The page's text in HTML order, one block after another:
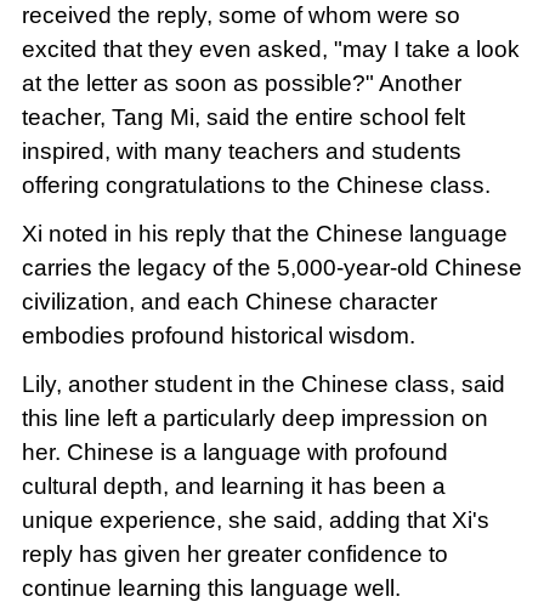
received the reply, some of whom were so
excited that they even asked, "may I take a look
at the letter as soon as possible?" Another
teacher, Tang Mi, said the entire school felt
inspired, with many teachers and students
offering congratulations to the Chinese class.
Xi noted in his reply that the Chinese language
carries the legacy of the 5,000-year-old Chinese
civilization, and each Chinese character
embodies profound historical wisdom.
Lily, another student in the Chinese class, said
this line left a particularly deep impression on
her. Chinese is a language with profound
cultural depth, and learning it has been a
unique experience, she said, adding that Xi's
reply has given her greater confidence to
continue learning this language well.